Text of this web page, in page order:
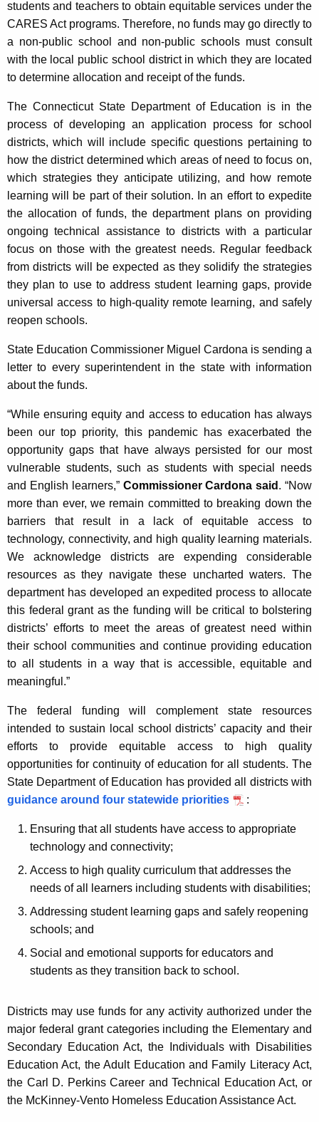
students and teachers to obtain equitable services under the
CARES Act programs. Therefore, no funds may go directly to
a non-public school and non-public schools must consult
with the local public school district in which they are located
to determine allocation and receipt of the funds.
The Connecticut State Department of Education is in the
process of developing an application process for school
districts, which will include specific questions pertaining to
how the district determined which areas of need to focus on,
which strategies they anticipate utilizing, and how remote
learning will be part of their solution. In an effort to expedite
the allocation of funds, the department plans on providing
ongoing technical assistance to districts with a particular
focus on those with the greatest needs. Regular feedback
from districts will be expected as they solidify the strategies
they plan to use to address student learning gaps, provide
universal access to high-quality remote learning, and safely
reopen schools.
State Education Commissioner Miguel Cardona is sending a
letter to every superintendent in the state with information
about the funds.
“While ensuring equity and access to education has always
been our top priority, this pandemic has exacerbated the
opportunity gaps that have always persisted for our most
vulnerable students, such as students with special needs
and English learners,” Commissioner Cardona said . “Now
more than ever, we remain committed to breaking down the
barriers that result in a lack of equitable access to
technology, connectivity, and high quality learning materials.
We acknowledge districts are expending considerable
resources as they navigate these uncharted waters. The
department has developed an expedited process to allocate
this federal grant as the funding will be critical to bolstering
districts’ efforts to meet the areas of greatest need within
their school communities and continue providing education
to all students in a way that is accessible, equitable and
meaningful.”
The federal funding will complement state resources
intended to sustain local school districts’ capacity and their
efforts to provide equitable access to high quality
opportunities for continuity of education for all students. The
State Department of Education has provided all districts with
guidance around four statewide priorities
:
Ensuring that all students have access to appropriate
technology and connectivity;
Access to high quality curriculum that addresses the
needs of all learners including students with disabilities;
Addressing student learning gaps and safely reopening
schools; and
Social and emotional supports for educators and
students as they transition back to school.
Districts may use funds for any activity authorized under the
major federal grant categories including the Elementary and
Secondary Education Act, the Individuals with Disabilities
Education Act, the Adult Education and Family Literacy Act,
the Carl D. Perkins Career and Technical Education Act, or
the McKinney-Vento Homeless Education Assistance Act.